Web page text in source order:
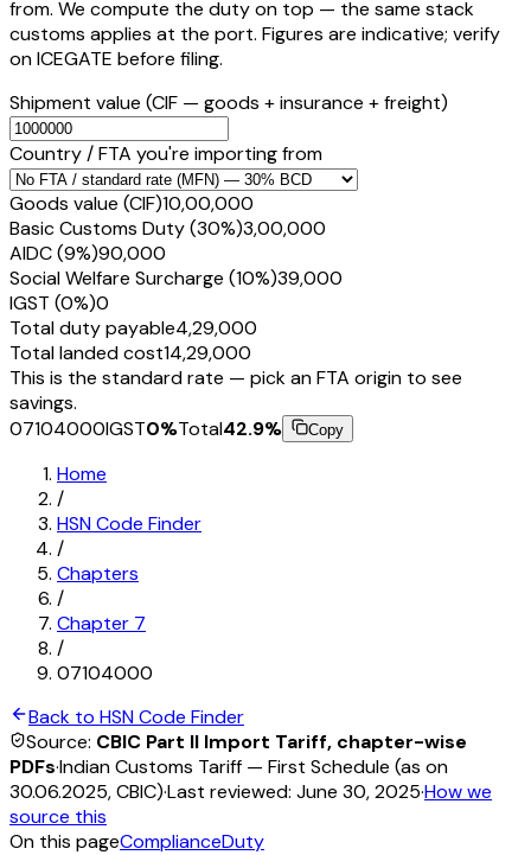
from. We compute the duty on top — the same stack
customs applies at the port. Figures are indicative; verify
on ICEGATE before filing.
Shipment value (CIF — goods + insurance + freight)
Country / FTA you're importing from
Goods value (CIF)₹10,00,000
Basic Customs Duty (30%)₹3,00,000
AIDC (9%)₹90,000
Social Welfare Surcharge (10%)₹39,000
IGST (0%)₹0
Total duty payable₹4,29,000
Total landed cost₹14,29,000
This is the standard rate — pick an FTA origin to see
savings.
07104000IGST0%Total42.9% Copy
Home
/
HSN Code Finder
/
Chapters
/
Chapter 7
/
07104000
Back to HSN Code Finder
Source: CBIC Part II Import Tariff, chapter-wise
PDFs·Indian Customs Tariff — First Schedule (as on
30.06.2025, CBIC)·Last reviewed: June 30, 2025·How we
source this
On this pageComplianceDuty